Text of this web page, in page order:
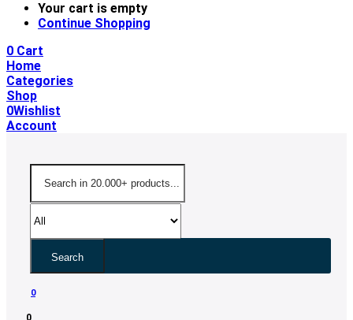
Your cart is empty
Continue Shopping
0 Cart
Home
Categories
Shop
0Wishlist
Account
Search
0